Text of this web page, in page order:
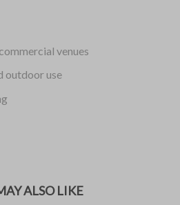
venues
outdoor use